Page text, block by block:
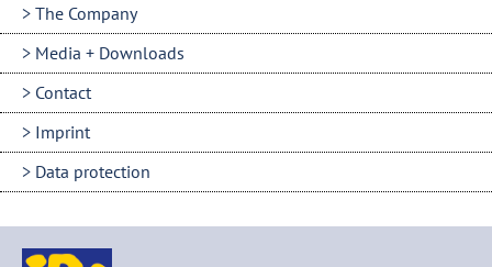
The Company
Media + Downloads
Contact
Imprint
Data protection